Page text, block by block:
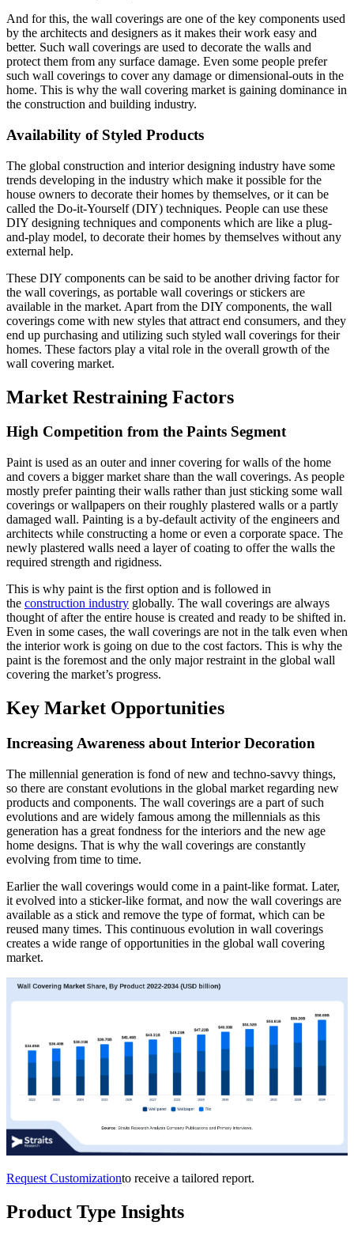
And for this, the wall coverings are one of the key components used
by the architects and designers as it makes their work easy and
better. Such wall coverings are used to decorate the walls and
protect them from any surface damage. Even some people prefer
such wall coverings to cover any damage or dimensional-outs in the
home. This is why the wall covering market is gaining dominance in
the construction and building industry.
Availability of Styled Products
The global construction and interior designing industry have some
trends developing in the industry which make it possible for the
house owners to decorate their homes by themselves, or it can be
called the Do-it-Yourself (DIY) techniques. People can use these
DIY designing techniques and components which are like a plug-
and-play model, to decorate their homes by themselves without any
external help.
These DIY components can be said to be another driving factor for
the wall coverings, as portable wall coverings or stickers are
available in the market. Apart from the DIY components, the wall
coverings come with new styles that attract end consumers, and they
end up purchasing and utilizing such styled wall coverings for their
homes. These factors play a vital role in the overall growth of the
wall covering market.
Market Restraining Factors
High Competition from the Paints Segment
Paint is used as an outer and inner covering for walls of the home
and covers a bigger market share than the wall coverings. As people
mostly prefer painting their walls rather than just sticking some wall
coverings or wallpapers on their roughly plastered walls or a partly
damaged wall. Painting is a by-default activity of the engineers and
architects while constructing a home or even a corporate space. The
newly plastered walls need a layer of coating to offer the walls the
required strength and rigidness.
This is why paint is the first option and is followed in
the construction industry globally. The wall coverings are always
thought of after the entire house is created and ready to be shifted in.
Even in some cases, the wall coverings are not in the talk even when
the interior work is going on due to the cost factors. This is why the
paint is the foremost and the only major restraint in the global wall
covering the market’s progress.
Key Market Opportunities
Increasing Awareness about Interior Decoration
The millennial generation is fond of new and techno-savvy things,
so there are constant evolutions in the global market regarding new
products and components. The wall coverings are a part of such
evolutions and are widely famous among the millennials as this
generation has a great fondness for the interiors and the new age
home designs. That is why the wall coverings are constantly
evolving from time to time.
Earlier the wall coverings would come in a paint-like format. Later,
it evolved into a sticker-like format, and now the wall coverings are
available as a stick and remove the type of format, which can be
reused many times. This continuous evolution in wall coverings
creates a wide range of opportunities in the global wall covering
market.
Request Customizationto receive a tailored report.
Product Type Insights